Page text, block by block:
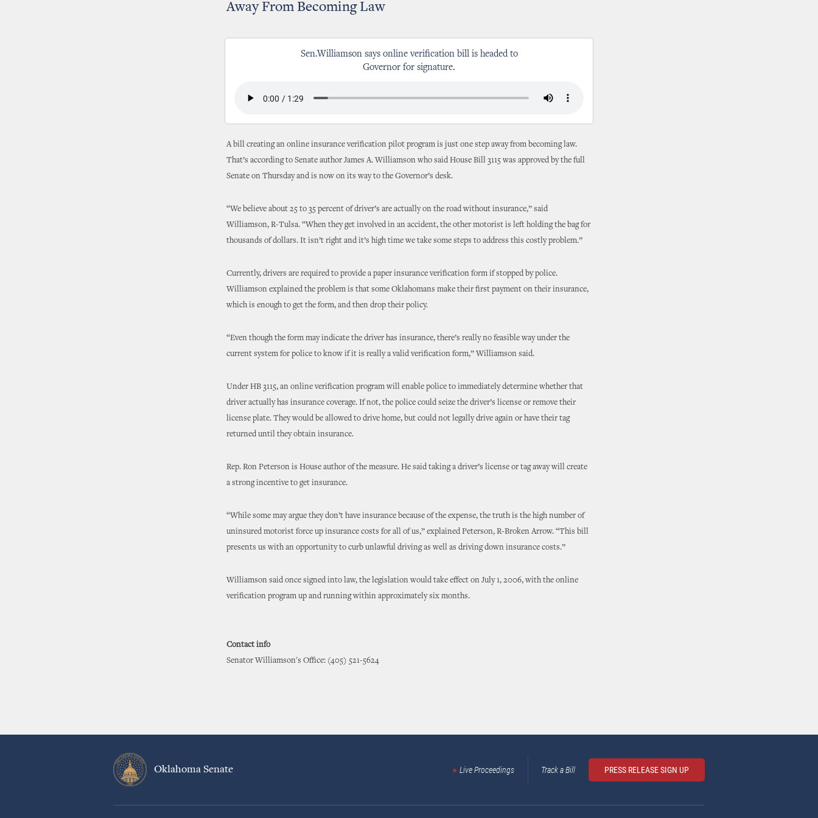
Away From Becoming Law
Sen.Williamson says online verification bill is headed to
Governor for signature.
A bill creating an online insurance verification pilot program is just one step away from becoming law.
That’s according to Senate author James A. Williamson who said House Bill 3115 was approved by the full
Senate on Thursday and is now on its way to the Governor’s desk.
“We believe about 25 to 35 percent of driver’s are actually on the road without insurance,” said
Williamson, R-Tulsa. “When they get involved in an accident, the other motorist is left holding the bag for
thousands of dollars. It isn’t right and it’s high time we take some steps to address this costly problem.”
Currently, drivers are required to provide a paper insurance verification form if stopped by police.
Williamson explained the problem is that some Oklahomans make their first payment on their insurance,
which is enough to get the form, and then drop their policy.
“Even though the form may indicate the driver has insurance, there’s really no feasible way under the
current system for police to know if it is really a valid verification form,” Williamson said.
Under HB 3115, an online verification program will enable police to immediately determine whether that
driver actually has insurance coverage. If not, the police could seize the driver’s license or remove their
license plate. They would be allowed to drive home, but could not legally drive again or have their tag
returned until they obtain insurance.
Rep. Ron Peterson is House author of the measure. He said taking a driver’s license or tag away will create
a strong incentive to get insurance.
“While some may argue they don’t have insurance because of the expense, the truth is the high number of
uninsured motorist force up insurance costs for all of us,” explained Peterson, R-Broken Arrow. “This bill
presents us with an opportunity to curb unlawful driving as well as driving down insurance costs.”
Williamson said once signed into law, the legislation would take effect on July 1, 2006, with the online
verification program up and running within approximately six months.
Contact info
Senator Williamson's Office: (405) 521-5624
Oklahoma Senate Live Proceedings Track a Bill PRESS RELEASE SIGN UP